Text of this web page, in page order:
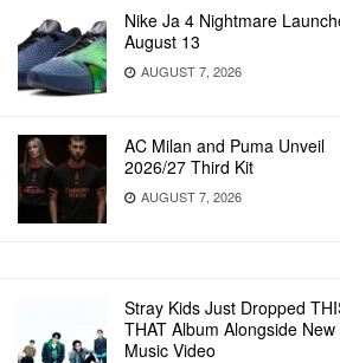
Nike Ja 4 Nightmare
August 13
AUGUST 7, 2026
AC Milan and Puma Unveil
2026/27 Third Kit
AUGUST 7, 2026
Stray Kids Just Dropped
THAT Album Alongside New
Music Video